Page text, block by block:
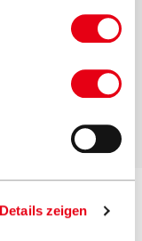
Details zeigen